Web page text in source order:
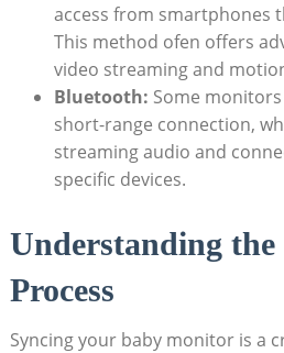
access ‍from smartphones
This method ofen offers
video streaming and
Bluetooth: Some
short-range⁤ connection,⁢
streaming audio‍ and
⁢specific ​devices.
Understanding the
Process
Syncing your baby monitor is a